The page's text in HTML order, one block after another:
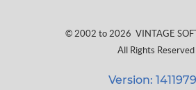
© 2002 to 2026 VINTAGE
All Rights Reserved
Version: